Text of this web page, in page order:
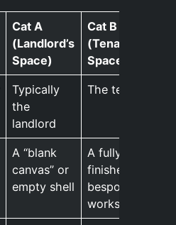
Cat A
(Landlord’s
Space)
Cat B
(Tenant’s
Space)
Typically
the
landlord
The tenant
A “blank
canvas” or
empty shell
A fully
finished,
bespoke
workspace